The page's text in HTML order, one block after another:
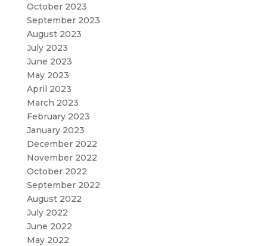
October 2023
September 2023
August 2023
July 2023
June 2023
May 2023
April 2023
March 2023
February 2023
January 2023
December 2022
November 2022
October 2022
September 2022
August 2022
July 2022
June 2022
May 2022